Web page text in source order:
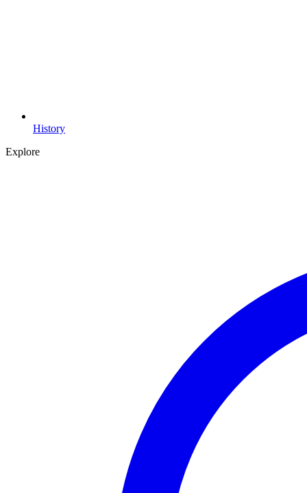
History
Explore